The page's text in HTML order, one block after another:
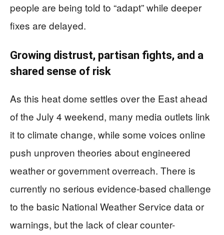
people are being told to “adapt” while deeper
fixes are delayed.
Growing distrust, partisan fights, and a
shared sense of risk
As this heat dome settles over the East ahead
of the July 4 weekend, many media outlets link
it to climate change, while some voices online
push unproven theories about engineered
weather or government overreach. There is
currently no serious evidence-based challenge
to the basic National Weather Service data or
warnings, but the lack of clear counter-